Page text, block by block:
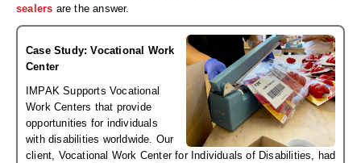
OXYGEN ABSORBERS
All About Oxygen Absorbers
StayFresh® Oxygen Absorber Packets
Non-Ferrous Oxygen Absorbers
Oxygen Detecting Packets (IntelliDot)
sealers are the answer.
Case Study: Vocational Work
Center
IMPAK Supports Vocational
Work Centers that provide
opportunities for individuals
with disabilities worldwide. Our
client, Vocational Work Center for Individuals of Disabilities, had